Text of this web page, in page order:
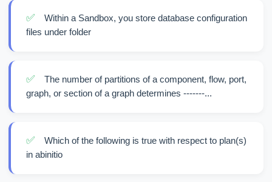
✅
Within a Sandbox, you store database configuration
files under folder
✅
The number of partitions of a component, flow, port,
graph, or section of a graph determines -------...
✅
Which of the following is true with respect to plan(s)
in abinitio